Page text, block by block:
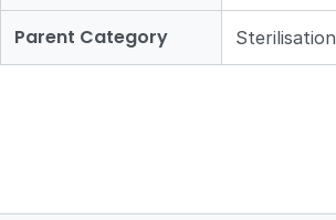
Parent Category Sterilisation